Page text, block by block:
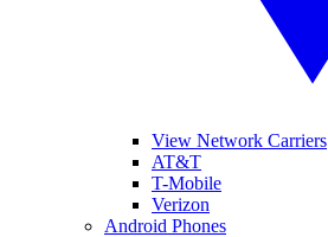
View Network Carriers
AT&T
T-Mobile
Verizon
Android Phones